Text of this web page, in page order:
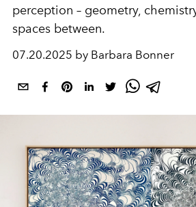
perception – geometry,
spaces between.
07.20.2025 by Barbara Bonner